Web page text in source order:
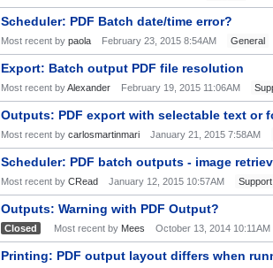
Scheduler: PDF Batch date/time error?
Most recent by paola February 23, 2015 8:54AM General
Export: Batch output PDF file resolution
Most recent byAlexander February 19, 2015 11:06AM
Outputs: PDF export with selectable text or
Most recent by carlosmartinmari January 21, 2015 7:58AM
Scheduler: PDF batch outputs - image
Most recent by CRead January 12, 2015 10:57AM Support
Outputs: Warning with PDF Output?
Closed Most recent by Mees October 13, 2014 10:11AM
Printing: PDF output layout differs when